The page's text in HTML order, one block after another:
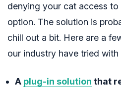
denying your cat access to
option. The solution is
chill out a bit. Here are a
our industry have tried with
A plug-in solution that